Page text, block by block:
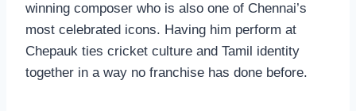
winning composer who is also one of Chennai’s
most celebrated icons. Having him perform at
Chepauk ties cricket culture and Tamil identity
together in a way no franchise has done before.